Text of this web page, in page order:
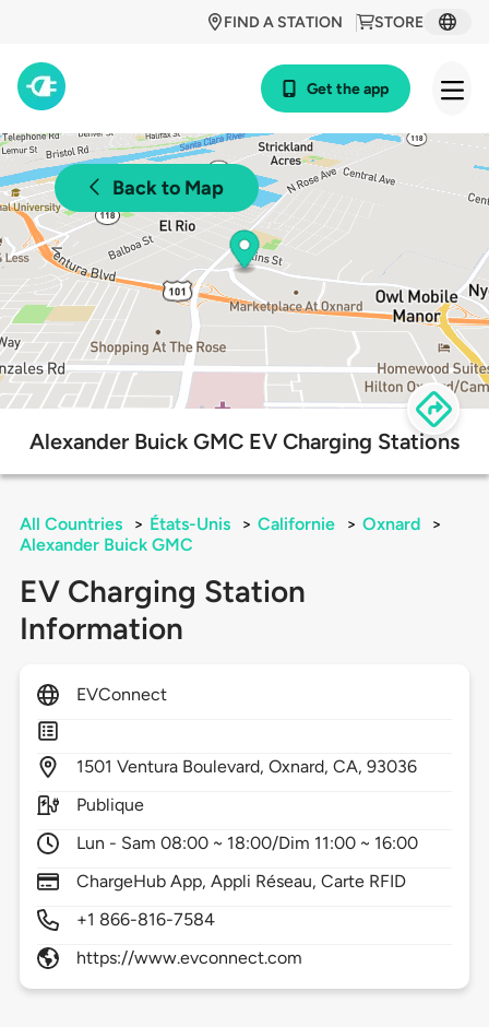
STORE
FIND A STATION
Get the app
Back to Map
Alexander Buick GMC EV Charging Stations
All Countries > États-Unis > Californie > Oxnard
>
Alexander Buick GMC
EV Charging Station
Information
EVConnect
1501 Ventura Boulevard,Oxnard,CA,93036
Publique
Lun - Sam 08:00 ~ 18:00/Dim 11:00 ~ 16:00
ChargeHub App, Appli Réseau, Carte RFID
+1 866-816-7584
https://www.evconnect.com